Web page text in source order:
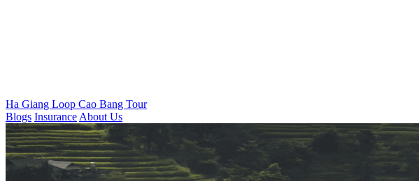
Ha Giang Loop Cao Bang Tour
Blogs Insurance About Us